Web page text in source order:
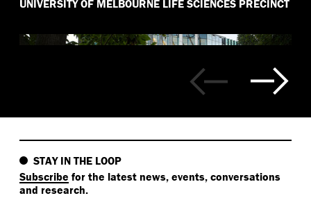
UNIVERSITY OF MELBOURNE LIFE SCIENCES PRECINCT
STAY IN THE LOOP
Subscribe for the latest news, events, conversations
and research.